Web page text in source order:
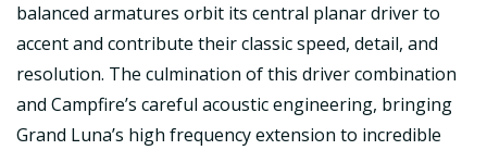
balanced armatures orbit its central planar driver to
accent and contribute their classic speed, detail, and
resolution. The culmination of this driver combination
and Campfire’s careful acoustic engineering, bringing
Grand Luna’s high frequency extension to incredible